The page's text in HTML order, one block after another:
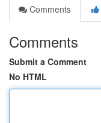
Comments
Comments
Submit a Comment
No HTML